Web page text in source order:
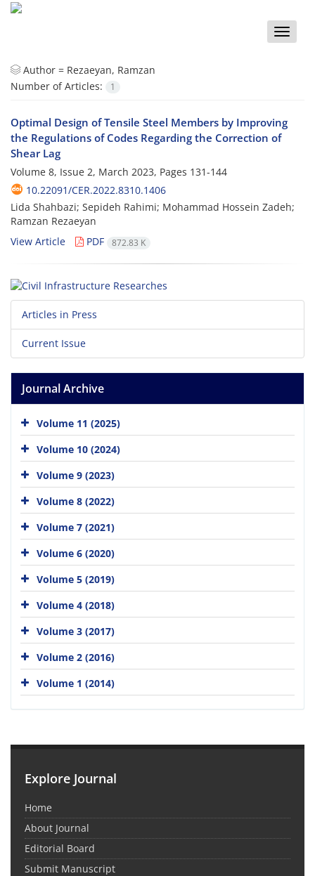
Toggle
Author = Rezaeyan, Ramzan
Number of Articles:
1
Optimal Design of Tensile Steel Members by Improving
the Regulations of Codes Regarding the Correction of
Shear Lag
Volume 8, Issue 2, March 2023, Pages 131-144
10.22091/CER.2022.8310.1406
Lida Shahbazi; Sepideh Rahimi; Mohammad Hossein Zadeh;
Ramzan Rezaeyan
View Article
PDF 872.83 K
Articles in Press
Current Issue
Journal Archive
Volume 11 (2025)
Volume 10 (2024)
Volume 9 (2023)
Volume 8 (2022)
Volume 7 (2021)
Volume 6 (2020)
Volume 5 (2019)
Volume 4 (2018)
Volume 3 (2017)
Volume 2 (2016)
Volume 1 (2014)
Explore Journal
Home
About Journal
Editorial Board
Submit Manuscript